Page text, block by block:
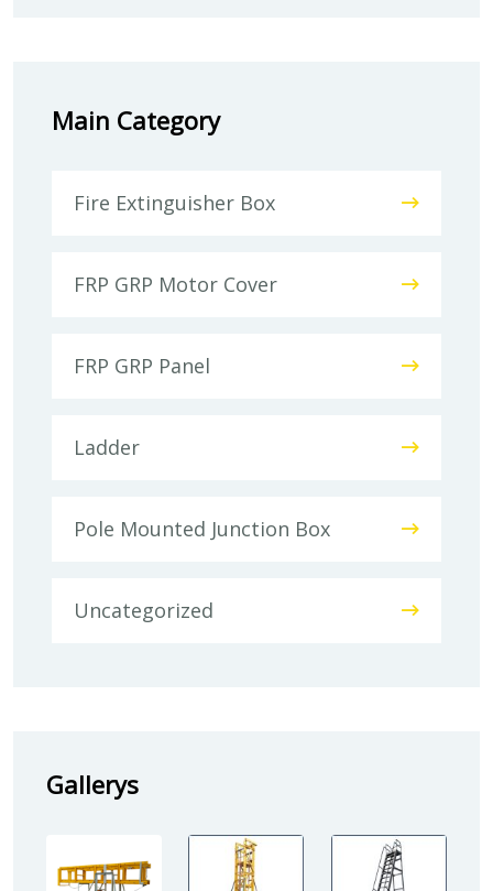
Main Category
Fire Extinguisher Box
FRP GRP Motor Cover
FRP GRP Panel
Ladder
Pole Mounted Junction Box
Uncategorized
Gallerys